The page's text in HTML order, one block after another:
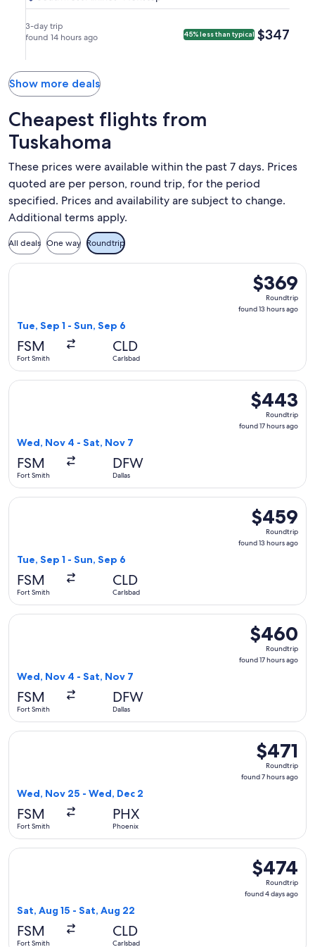
9:00am
in
Denver.
10:45am
Dallas.
Denver
(DEN).
Thu,
Aug
27
8:00am
from
Dallas,
arriving
at
9:00am
Denver.
Sun,
arriving
at
Dallas.
Airlines,
nonstop.
Airlines
3-day trip
found 14 hours ago
45% less than typical $347
$347
Show more deals
Cheapest flights from
Tuskahoma
These prices were available within the past 7 days. Prices
quoted are per person, round trip, for the period
specified. Prices and availability are subject to change.
Additional terms apply.
All deals One way Roundtrip
$369
Roundtrip,
found
$369
Roundtrip
found 13 hours ago
Tue, Sep 1 - Sun, Sep 6
FSM
Fort Smith
CLD
Carlsbad
Select American Airlines flight, departing Tue, Sep 1 from
$443
Roundtrip,
found
$443
Roundtrip
found 17 hours ago
Wed, Nov 4 - Sat, Nov 7
FSM
Fort Smith
DFW
Dallas
Select American Airlines flight, departing Wed, Nov 4 from
$459
Roundtrip,
found
$459
Roundtrip
found 13 hours ago
Tue, Sep 1 - Sun, Sep 6
FSM
Fort Smith
CLD
Carlsbad
Select American Airlines flight, departing Tue, Sep 1 from
$460
Roundtrip,
found
$460
Roundtrip
found 17 hours ago
Wed, Nov 4 - Sat, Nov 7
FSM
Fort Smith
DFW
Dallas
Select American Airlines flight, departing Wed, Nov 4 from
$471
Roundtrip,
found
$471
Roundtrip
found 7 hours ago
Wed, Nov 25 - Wed, Dec 2
FSM
Fort Smith
PHX
Phoenix
Select American Airlines flight, departing Wed, Nov 25
$474
Roundtrip,
found
$474
Roundtrip
found 4 days ago
Sat, Aug 15 - Sat, Aug 22
FSM
Fort Smith
CLD
Carlsbad
Select American Airlines flight, departing Sat, Aug 15 from